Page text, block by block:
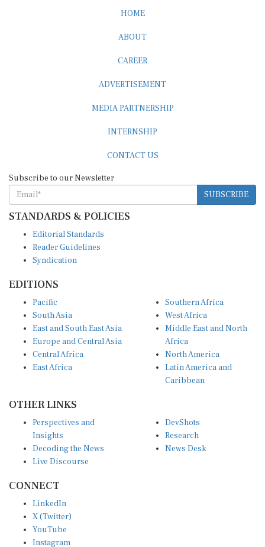
HOME
ABOUT
CAREER
ADVERTISEMENT
MEDIA PARTNERSHIP
INTERNSHIP
CONTACT US
Subscribe to our Newsletter
SUBSCRIBE
STANDARDS & POLICIES
Editorial Standards
Reader Guidelines
Syndication
EDITIONS
Pacific
South Asia
East and South East Asia
Europe and Central Asia
Central Africa
East Africa
Southern Africa
West Africa
Middle East and North
Africa
North America
Latin America and
Caribbean
OTHER LINKS
Perspectives and
Insights
Decoding the News
Live Discourse
DevShots
Research
News Desk
CONNECT
LinkedIn
X (Twitter)
YouTube
Instagram